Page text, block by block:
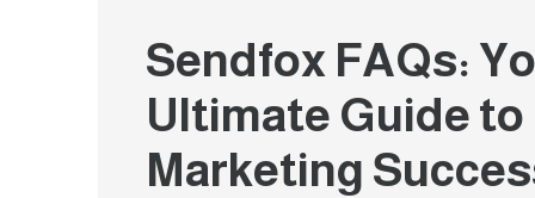
Sendfox FAQs:
Ultimate Guide to
Marketing